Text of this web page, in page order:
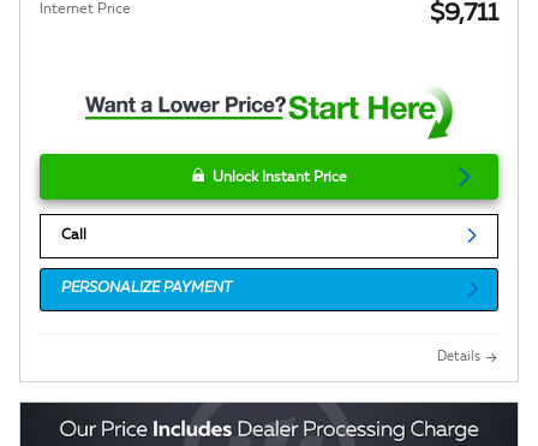
Internet Price $9,711
Unlock Instant Price
Call
PERSONALIZE PAYMENT
Details